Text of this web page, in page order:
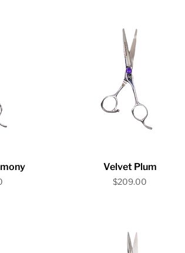
Quick View
Velvet Plum
Price
$209.00